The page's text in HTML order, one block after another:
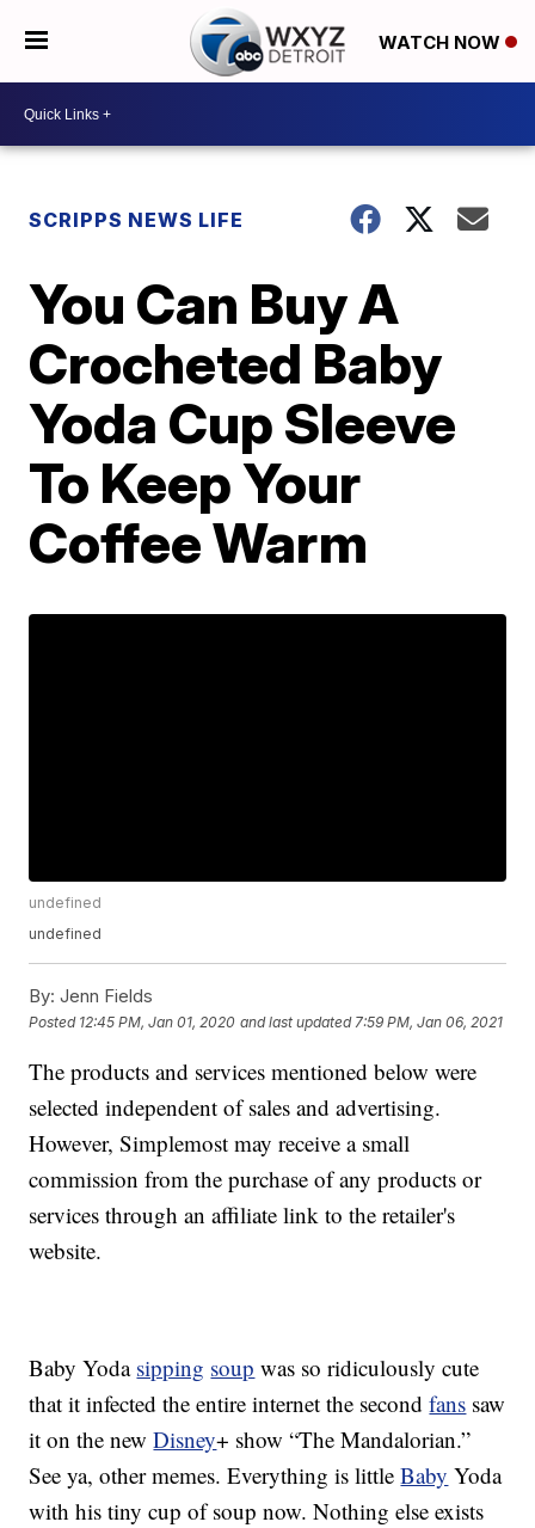
WATCH NOW
SCRIPPS NEWS LIFE
You Can Buy A
Crocheted Baby
Yoda Cup Sleeve
To Keep Your
Coffee Warm
undefined
undefined
By: Jenn Fields
Posted 12:45 PM, Jan 01, 2020 and last updated 7:59 PM, Jan 06, 2021
The products and services mentioned below were
selected independent of sales and advertising.
However, Simplemost may receive a small
commission from the purchase of any products or
services through an affiliate link to the retailer's
website.
Baby Yoda sipping soup was so ridiculously cute
that it infected the entire internet the secondfans saw
it on the newDisney+ show “The Mandalorian.”
See ya, other memes. Everything is littleBaby Yoda
with his tiny cup of soup now. Nothing else exists